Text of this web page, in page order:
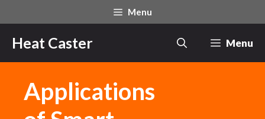
to
content
Menu
Heat Caster Menu
Applications